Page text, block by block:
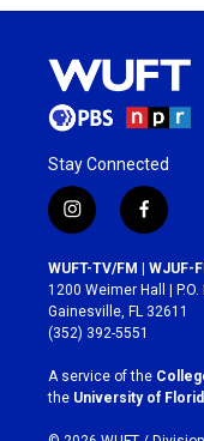
Stay Connected
i
n
s
t
a
g
r
a
m
f
a
c
e
b
o
k
WUFT-TV/FM | WJUF-
1200 Weimer Hall |
Gainesville, FL 32611
(352) 392-5551
A service of the
the University of